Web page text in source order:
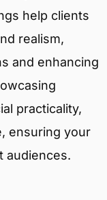
help clients
realism,
and enhancing
practicality,
ensuring your
audiences.